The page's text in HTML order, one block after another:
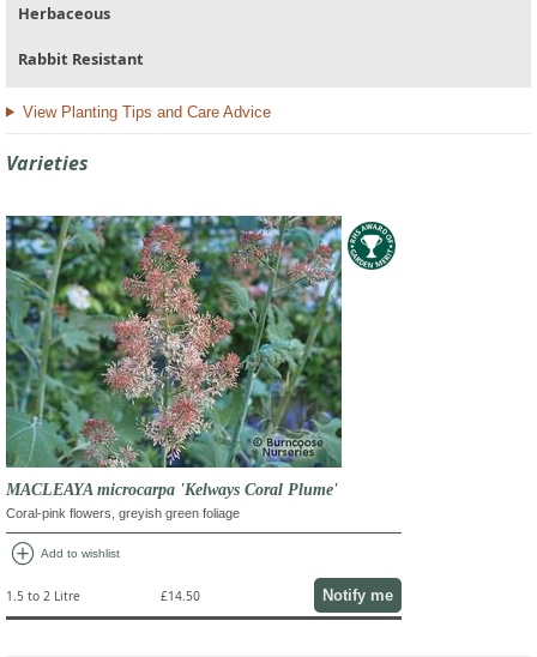
Herbaceous
Rabbit Resistant
View Planting Tips and Care Advice
Varieties
MACLEAYA microcarpa 'Kelways Coral Plume'
Coral-pink flowers, greyish green foliage
add_circle Add to wishlist
1.5 to 2 Litre £14.50 Notify me